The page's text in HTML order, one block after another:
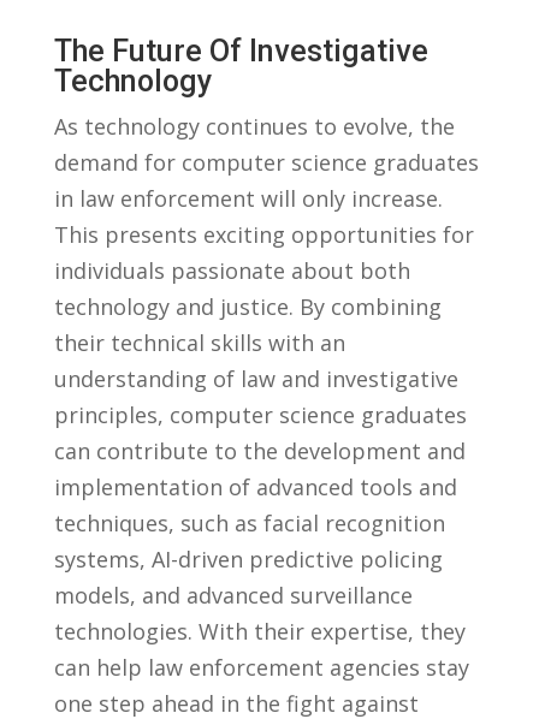
The Future ⁢of​ Investigative
Technology
As technology continues ‌to ⁣evolve, the
demand for computer ⁣science graduates
in‌ law enforcement will only⁤ increase.
‍This presents exciting opportunities for
individuals passionate about⁢ both
technology and justice. By combining
their technical ⁣skills with‍ an
understanding of law and investigative
principles, computer science⁤ graduates⁣
can‌ contribute to the⁢ development and‌
implementation of ⁢advanced ​tools ‌and
techniques, ‍such as⁤ facial recognition⁣
systems, AI-driven ‍predictive policing
models, and ⁣advanced surveillance
technologies. ​With their expertise, they
‍can help‌ law enforcement⁤ agencies⁣ stay
one step ahead in the fight against